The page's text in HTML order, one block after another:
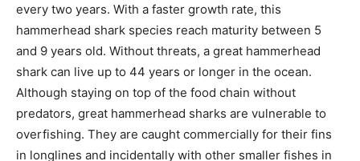
every two years. With a faster growth rate, this
hammerhead shark species reach maturity between 5
and 9 years old. Without threats, a great hammerhead
shark can live up to 44 years or longer in the ocean.
Although staying on top of the food chain without
predators, great hammerhead sharks are vulnerable to
overfishing. They are caught commercially for their fins
in longlines and incidentally with other smaller fishes in